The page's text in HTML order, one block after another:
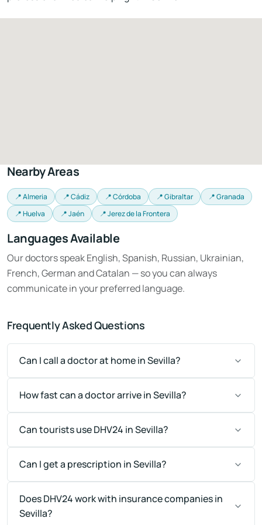
Nearby Areas
📍 Almeria 📍 Cádiz 📍 Córdoba 📍 Gibraltar
📍 Granada
📍 Huelva
📍 Jaén 📍 Jerez de la Frontera
Languages Available
Our doctors speak English, Spanish, Russian, Ukrainian,
French, German and Catalan — so you can always
communicate in your preferred language.
Frequently Asked Questions
Can I call a doctor at home in Sevilla?
How fast can a doctor arrive in Sevilla?
Can tourists use DHV24 in Sevilla?
Can I get a prescription in Sevilla?
Does DHV24 work with insurance companies in
Sevilla?